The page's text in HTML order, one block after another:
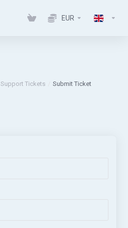
EUR
Support Tickets Submit Ticket